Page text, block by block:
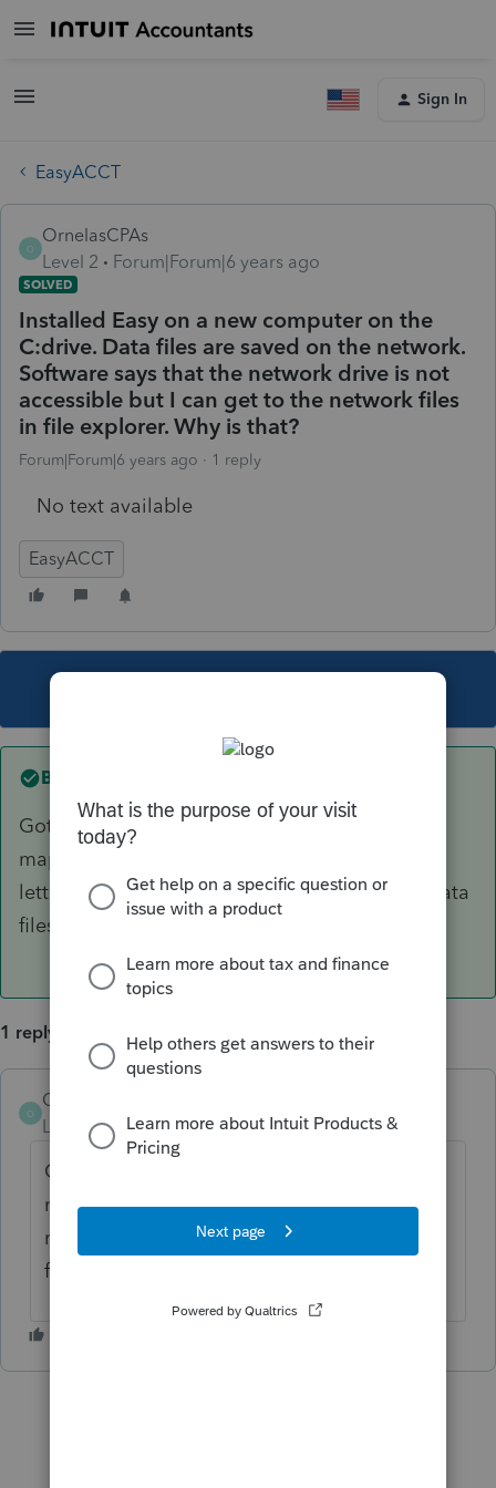
Sign In
EasyACCT
O
OrnelasCPAs
Level 2
Forum|Forum|6 years ago
SOLVED
Installed Easy on a new computer on the
C:drive. Data files are saved on the network.
Software says that the network drive is not
accessible but I can get to the network files
in file explorer. Why is that?
Forum|Forum|6 years ago 1 reply
No text available
EasyACCT
Best answer by
Got it figured out. The network drives were not
mapped properly. Once I gave them the right
letter designations, Easy was able to find my data
files.
1 reply
O
OrnelasCPAs
Level 2 Forum|Forum|6 years ago
Got it figured out. The network drives were
not mapped properly. Once I gave them the
right letter designations, Easy was able to
find my data files.